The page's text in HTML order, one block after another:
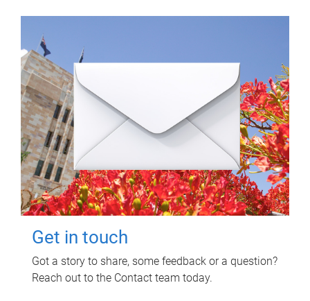
Get in touch
Got a story to share, some feedback or a question?
Reach out to the Contact team today.